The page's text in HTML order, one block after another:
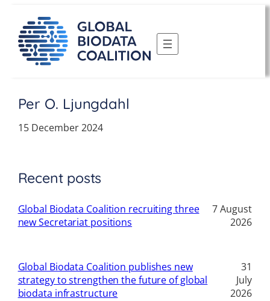
content
Per O. Ljungdahl
15 December 2024
Recent posts
Global Biodata Coalition recruiting three
new Secretariat positions
7 August
2026
Global Biodata Coalition publishes new
strategy to strengthen the future of global
biodata infrastructure
31
July
2026